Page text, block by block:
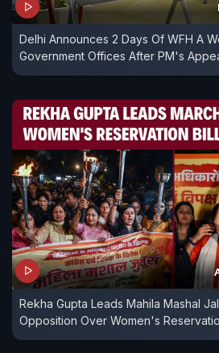
Delhi Announces 2 Days Of WFH A
Government Offices After PM's
Rekha Gupta Leads Mahila Mashal
Opposition Over Women's